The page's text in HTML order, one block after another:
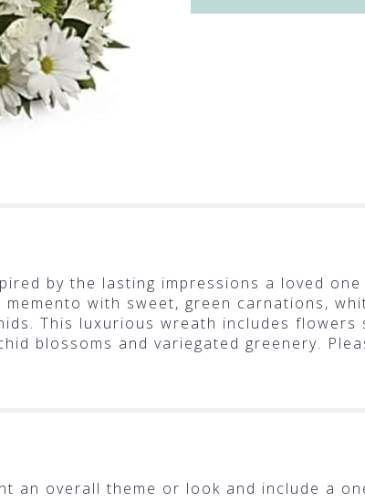
by the lasting impressions a loved
with sweet, green carnations,
This luxurious wreath includes flowers
blossoms and variegated greenery.
an overall theme or look and include a